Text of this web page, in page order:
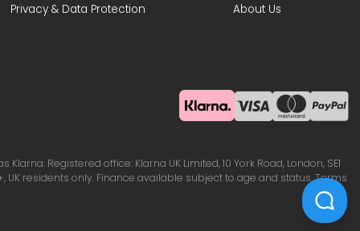
Privacy & Data Protection
About Us
Registered office: Klarna UK Limited, 10 York Road, London, SE1
UK residents only. Finance available subject to age and status. Terms